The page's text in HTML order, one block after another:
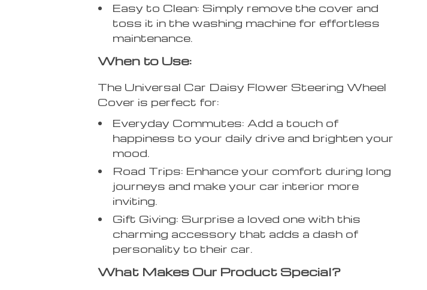
Easy to Clean: Simply remove the cover and
toss it in the washing machine for effortless
maintenance.
When to Use:
The Universal Car Daisy Flower Steering Wheel
Cover is perfect for:
Everyday Commutes: Add a touch of
happiness to your daily drive and brighten your
mood.
Road Trips: Enhance your comfort during long
journeys and make your car interior more
inviting.
Gift Giving: Surprise a loved one with this
charming accessory that adds a dash of
personality to their car.
What Makes Our Product Special?